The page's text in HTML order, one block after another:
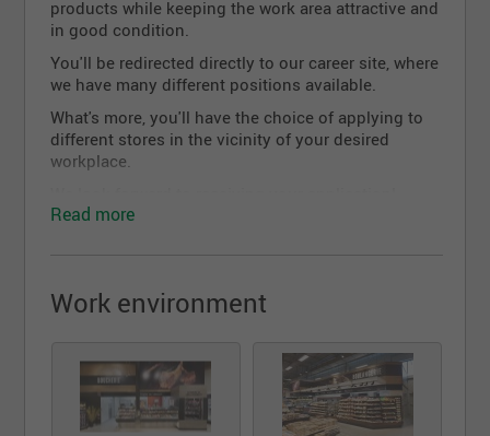
products while keeping the work area attractive and
in good condition.
You'll be redirected directly to our career site, where
we have many different positions available.
What's more, you'll have the choice of applying to
different stores in the vicinity of your desired
workplace.
Read more
Work environment